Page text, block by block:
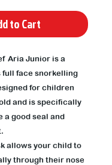
to Cart
Aria Junior is a
full face snorkelling
for children
and is specifically
a good seal and
allows your child to
through their nose